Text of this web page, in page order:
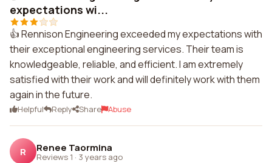
expectations wi...
👍 Rennison Engineering exceeded my expectations with
their exceptional engineering services. Their team is
knowledgeable, reliable, and efficient. I am extremely
satisfied with their work and will definitely work with them
again in the future.
Helpful Reply Share Abuse
R Renee Taormina
Reviews 1 · 3 years ago